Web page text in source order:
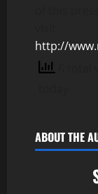
http://
ABOUT THE